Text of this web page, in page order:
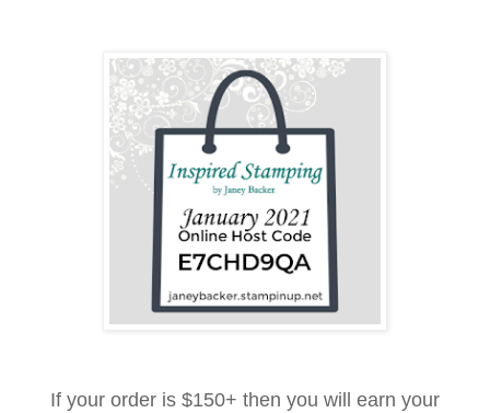
If your order is $150+ then you will earn your